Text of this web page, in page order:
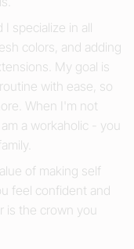
I specialize in all
colors, and adding
My goal is
with ease, so
When I'm not
a workaholic - you
of making self
feel confident and
is the crown you